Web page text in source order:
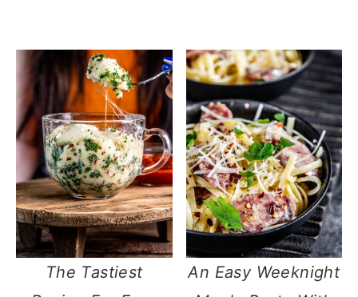
The Tastiest
An Easy Weeknight